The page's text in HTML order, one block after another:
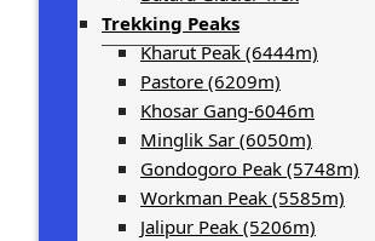
Trekking Peaks
Kharut Peak (6444m)
Pastore (6209m)
Khosar Gang-6046m
Minglik Sar (6050m)
Gondogoro Peak (5748m)
Workman Peak (5585m)
Jalipur Peak (5206m)